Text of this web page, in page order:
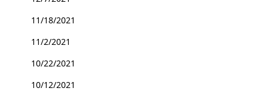
11/18/2021
11/2/2021
10/22/2021
10/12/2021